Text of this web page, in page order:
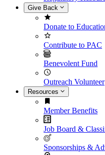
Give Back
Donate to
Contribute to PAC
Benevolent Fund
Outreach Volunteer
Resources
Member Benefits
Job Board &
Sponsorships &